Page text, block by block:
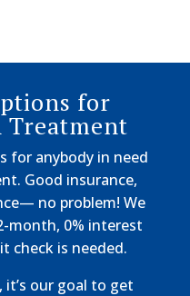
for
Treatment
for anybody in need
Good insurance,
no problem! We
month, 0% interest
check is needed.
, it’s our goal to get